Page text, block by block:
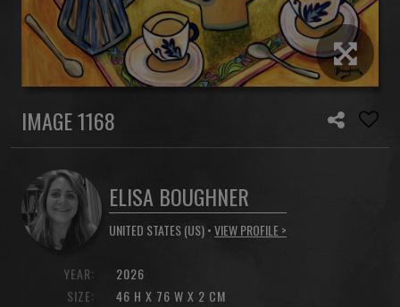
IMAGE 1168
ELISA BOUGHNER
UNITED STATES (US) •VIEW PROFILE >
YEAR:
SIZE:
2026
46 H X 76 W X 2 CM